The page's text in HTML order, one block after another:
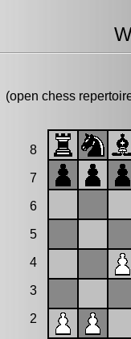
(open chess
8
7
6
5
4
3
2